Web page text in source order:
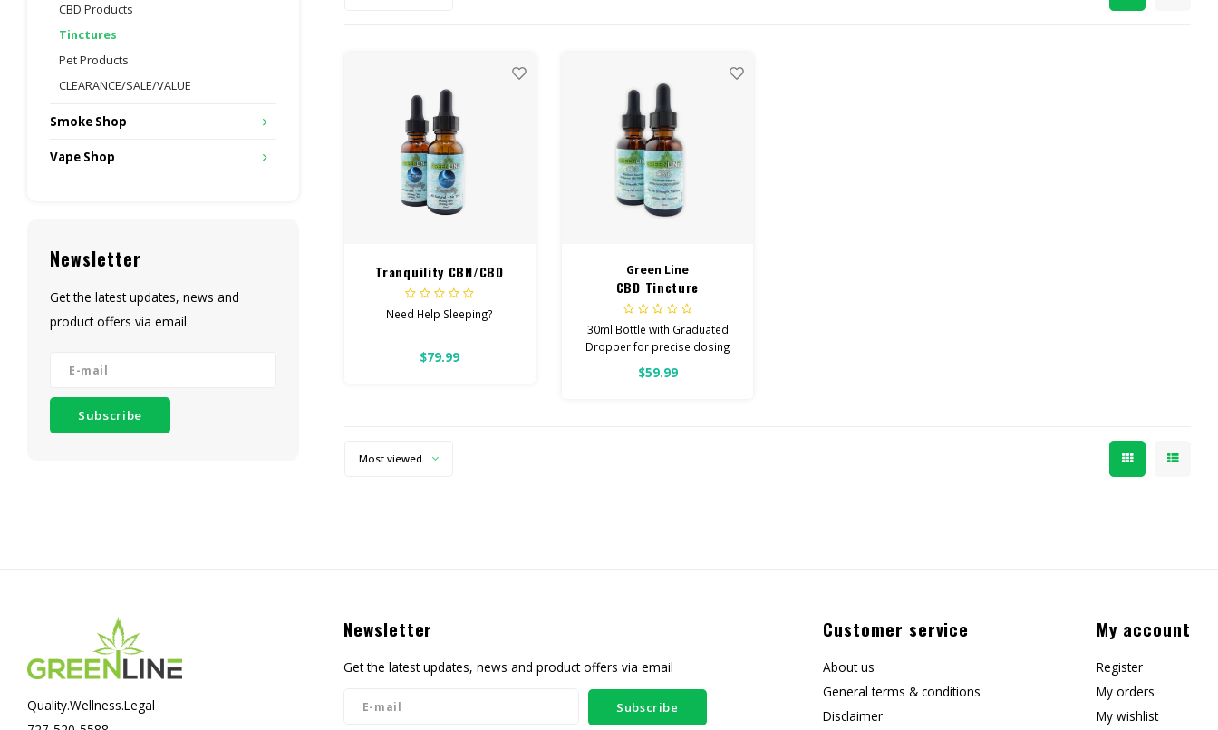
CBD Products
Tinctures
Pet Products
CLEARANCE/SALE/VALUE
Smoke Shop
Vape Shop
Newsletter
Get the latest updates, news and
product offers via email
Subscribe
Tranquility CBN/CBD
Tincture 3000mg
Need Help Sleeping?
& 1000mg CBD
$79.99
Green Line
CBD Tincture
30ml Bottle with Graduated
Dropper for precise dosing
3000ML Per Bottle
$59.99
Most viewed
Quality.Wellness.Legal
Newsletter
Get the latest updates, news and product offers via email
Subscribe
Customer service
About us
General terms & conditions
Disclaimer
My account
Register
My orders
My wishlist